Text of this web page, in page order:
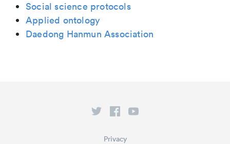
Social science protocols
Applied ontology
Daedong Hanmun Association
Privacy